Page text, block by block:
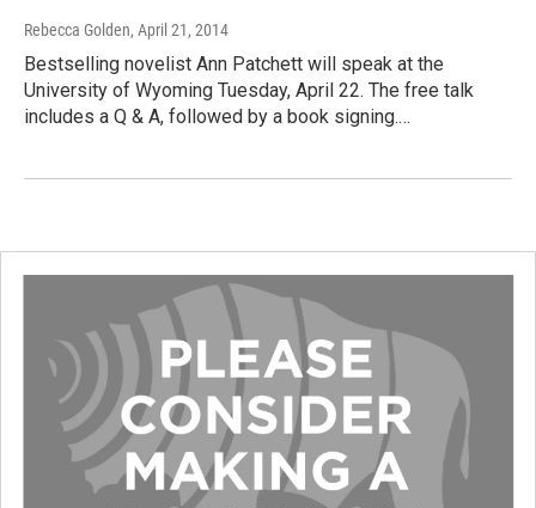
Rebecca Golden, April 21, 2014
Bestselling novelist Ann Patchett will speak at the
University of Wyoming Tuesday, April 22. The free talk
includes a Q & A, followed by a book signing.…